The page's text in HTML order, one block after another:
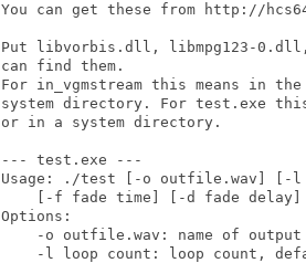
You can get these from http://
Put libvorbis.dll, libmpg123-0.dll,
can find them.
For in_vgmstream this means in
system directory. For test.exe
or in a system directory.
--- test.exe ---
Usage: ./test [-o outfile.wav] [-l
[-f fade time] [-d fade
Options:
-o outfile.wav: name of
-l loop count: loop count,